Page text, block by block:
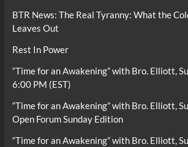
BTR News: The Real Tyranny: What the
Leaves Out
Rest In Power
“Time for an Awakening” with Bro. Elliott,
6:00 PM (EST)
“Time for an Awakening” with Bro. Elliott,
Open Forum Sunday Edition
“Time for an Awakening” with Bro. Elliott,